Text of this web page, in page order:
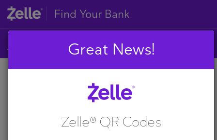
Find Your Bank
A+ Federal Credit Union
Great News!
Zelle® QR Codes